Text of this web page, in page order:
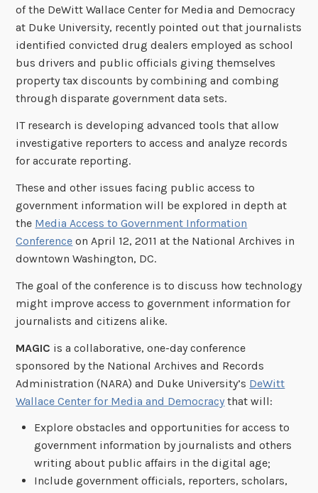
of the DeWitt Wallace Center for Media and Democracy
at Duke University, recently pointed out that journalists
identified convicted drug dealers employed as school
bus drivers and public officials giving themselves
property tax discounts by combining and combing
through disparate government data sets.
IT research is developing advanced tools that allow
investigative reporters to access and analyze records
for accurate reporting.
These and other issues facing public access to
government information will be explored in depth at
the Media Access to Government Information
Conference on April 12, 2011 at the National Archives in
downtown Washington, DC.
The goal of the conference is to discuss how technology
might improve access to government information for
journalists and citizens alike.
MAGIC is a collaborative, one-day conference
sponsored by the National Archives and Records
Administration (NARA) and Duke University’s DeWitt
Wallace Center for Media and Democracy that will:
Explore obstacles and opportunities for access to
government information by journalists and others
writing about public affairs in the digital age;
Include government officials, reporters, scholars,